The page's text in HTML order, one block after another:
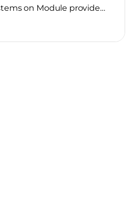
on Module provide
cost-optimized